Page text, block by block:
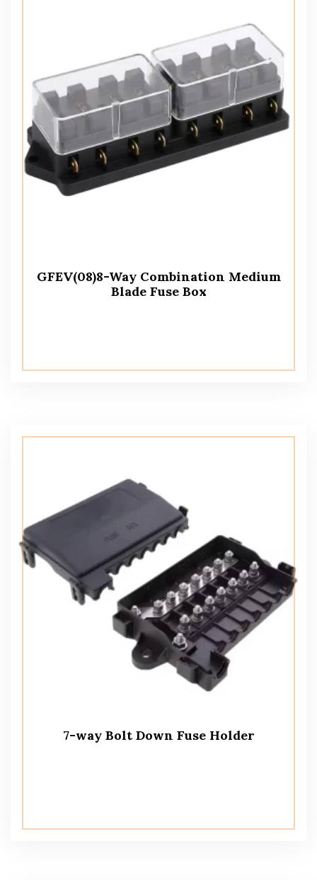
GFEV(08)8-Way Combination Medium
Blade Fuse Box
7-way Bolt Down Fuse Holder